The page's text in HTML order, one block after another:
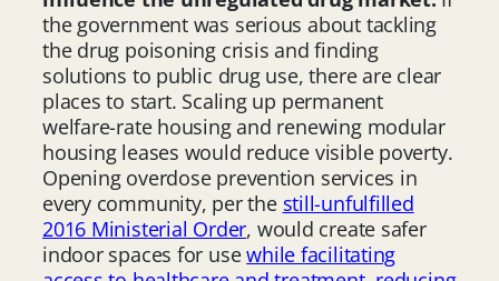
the government was serious about tackling
the drug poisoning crisis and finding
solutions to public drug use, there are clear
places to start. Scaling up permanent
welfare-rate housing and renewing modular
housing leases would reduce visible poverty.
Opening overdose prevention services in
every community, per the still-unfulfilled
2016 Ministerial Order, would create safer
indoor spaces for usewhile facilitating